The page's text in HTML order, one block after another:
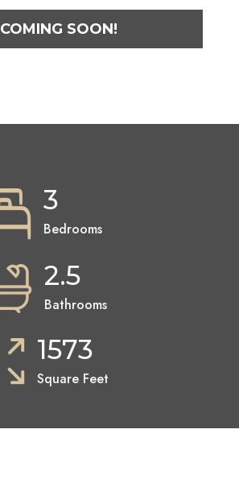
COMING SOON!
3
Bedrooms
2.5
Bathrooms
1573
Square Feet